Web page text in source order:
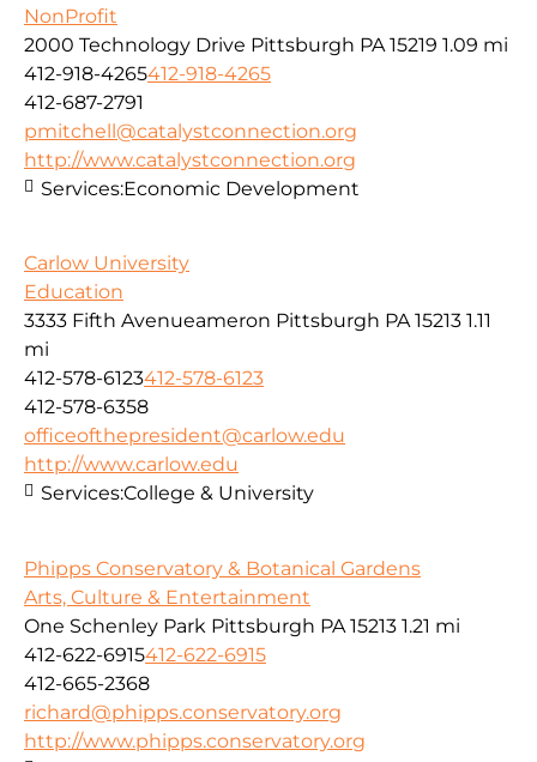
NonProfit
2000 Technology Drive Pittsburgh PA 15219 1.09 mi
412-918-4265412-918-4265
412-687-2791
pmitchell@catalystconnection.org
http://www.catalystconnection.org
Services:Economic Development
Carlow University
Education
3333 Fifth Avenueameron Pittsburgh PA 15213 1.11
mi
412-578-6123412-578-6123
412-578-6358
officeofthepresident@carlow.edu
http://www.carlow.edu
Services:College & University
Phipps Conservatory & Botanical Gardens
Arts, Culture & Entertainment
One Schenley Park Pittsburgh PA 15213 1.21 mi
412-622-6915412-622-6915
412-665-2368
richard@phipps.conservatory.org
http://www.phipps.conservatory.org